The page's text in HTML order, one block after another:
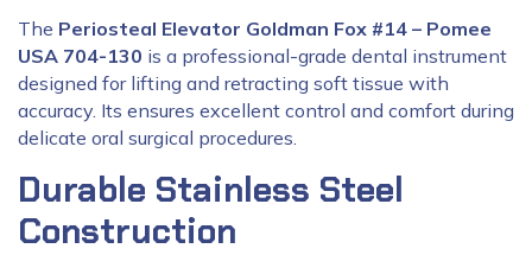
The Periosteal Elevator Goldman Fox #14 – Pomee
USA 704-130 is a professional-grade dental instrument
designed for lifting and retracting soft tissue with
accuracy. Its ensures excellent control and comfort during
delicate oral surgical procedures.
Durable Stainless Steel
Construction